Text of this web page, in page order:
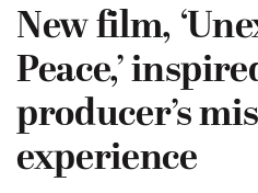
New film,
Peace,’
producer’s
experience